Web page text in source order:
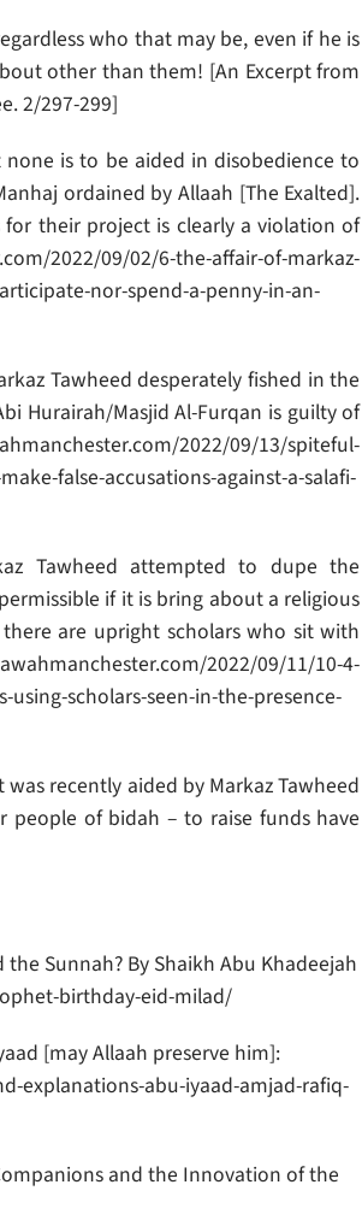
who that may be, even if he is
other than them! [An Excerpt from
2/297-299]
is to be aided in disobedience to
ordained by Allaah [The Exalted].
their project is clearly a violation of
2022/09/02/6-the-affair-of-markaz-
nor-spend-a-penny-in-an-
Tawheed desperately fished in the
Hurairah/Masjid Al-Furqan is guilty of
2022/09/13/spiteful-
false-accusations-against-a-salafi-
Tawheed attempted to dupe the
if it is bring about a religious
are upright scholars who sit with
2022/09/11/10-4-
scholars-seen-in-the-presence-
recently aided by Markaz Tawheed
of bidah – to raise funds have
Sunnah? By Shaikh Abu Khadeejah
birthday-eid-milad/
[may Allaah preserve him]:
explanations-abu-iyaad-amjad-rafiq-
and the Innovation of the